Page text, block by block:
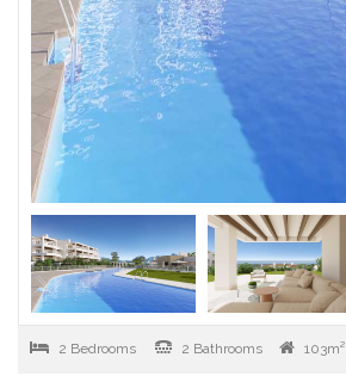
2 Bedrooms 2 Bathrooms